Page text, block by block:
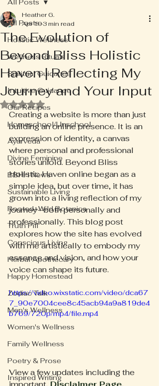
All Posts
Holistic Wellness
Wellness Rituals
Spiritual Guidance
Intuitive Guidance
Our Recipes
Homeschool/Unschool
Ayurveda
Divine Feminine
BBHH News
Sustainable Living
Rooted+Wild Botanica
Truth Pill
Conscious Living
Herbal Apothecary
Happy Homestead
Zodiac Talk
Men's Wellness
Women's Wellness
Family Wellness
Poetry & Prose
Inspired Writing
All Posts
The Evolution of
Beyond Bliss Holistic
Haven | Reflecting My
Journey and Your Input
Heather G.
Apr 193 min read
Rated NaN out of 5 stars.
Creating a website is more than just
building an online presence. It is an
expression of identity, a canvas
where personal and professional
stories unfold. Beyond Bliss
Holistic Haven online began as a
simple idea, but over time, it has
grown into a living reflection of my
journey—both personally and
professionally. This blog post
explores how the site has evolved
with me artistically to embody my
essence and vision, and how your
voice can shape its future.
https://video.wixstatic.com/video/dca67
7_90e7004cee8c45acb94a9a819de4
b769/720p/mp4/file.mp4
View a few updates including the